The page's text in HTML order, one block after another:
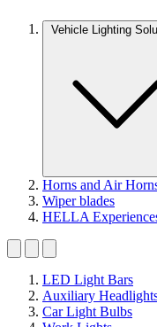
Vehicle Lighting
Horns and Air
Wiper blades
HELLA
LED Light Bars
Auxiliary
Car Light Bulbs